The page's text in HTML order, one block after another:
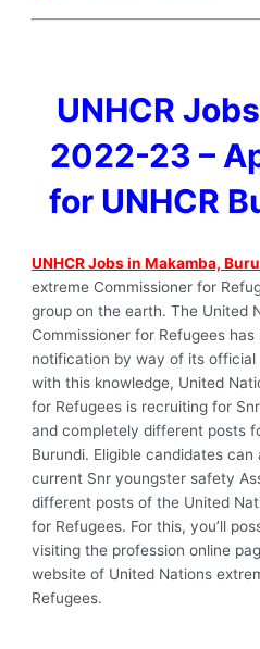
UNHCR
2022-23 –
for UNHCR
UNHCR Jobs in Makamba,
extreme Commissioner for
group on the earth. The United
Commissioner for Refugees
notification by way of its official
with this knowledge, United
for Refugees is recruiting for
and completely different posts
Burundi. Eligible candidates
current Snr youngster safety
different posts of the United
for Refugees. For this, you’ll
visiting the profession online
website of United Nations
Refugees.